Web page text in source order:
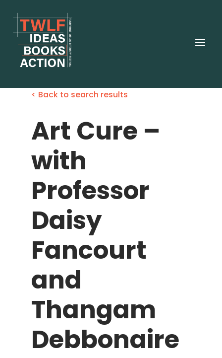
< Back to search results
Art Cure –
with
Professor
Daisy
Fancourt
and
Thangam
Debbonaire